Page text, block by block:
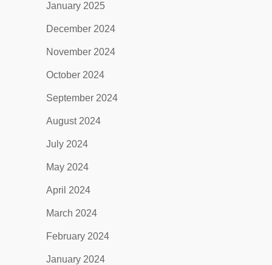
January 2025
December 2024
November 2024
October 2024
September 2024
August 2024
July 2024
May 2024
April 2024
March 2024
February 2024
January 2024